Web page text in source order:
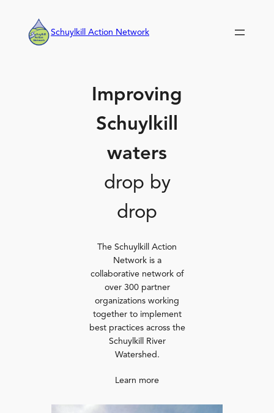
content
Schuylkill Action Network
Improving
Schuylkill
waters
drop by
drop
The Schuylkill Action
Network is a
collaborative network of
over 300 partner
organizations working
together to implement
best practices across the
Schuylkill River
Watershed.
Learn more